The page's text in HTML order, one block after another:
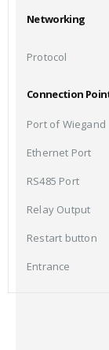
Networking
Protocol
Connection
Port of Wiegand
Ethernet Port
RS485 Port
Relay Output
Restart button
Entrance